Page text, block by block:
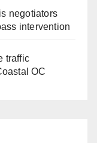
negotiators
intervention
traffic
OC